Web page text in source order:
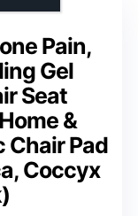
Pain,
Gel
Seat
&
Chair Pad
Coccyx